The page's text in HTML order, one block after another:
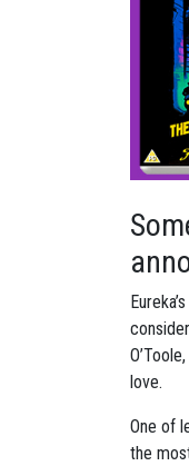
love.
One of
the